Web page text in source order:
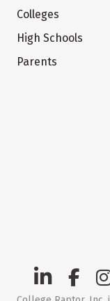
Colleges
High Schools
Parents